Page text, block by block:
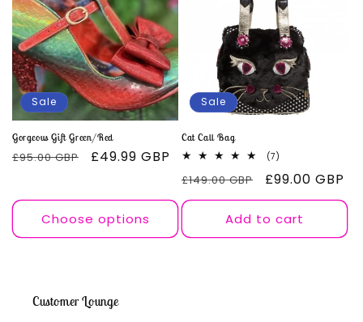
Sale
Gorgeous Gift Green/Red
Regular
£95.00 GBP
Sale
£49.99 GBP
Choose options
Sale
Cat Call Bag
(7)
reviews
Regular
price
£149.00 GBP
Sale
price
£99.00 GBP
Add to cart
Customer Lounge